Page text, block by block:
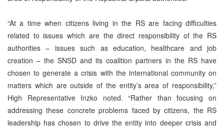
“At a time when citizens living in the RS are facing difficulties
related to issues which are the direct responsibility of the RS
authorities – issues such as education, healthcare and job
creation – the SNSD and its coalition partners in the RS have
chosen to generate a crisis with the international community on
matters which are outside of the entity’s area of responsibility,”
High Representative Inzko noted. “Rather than focusing on
addressing these concrete problems faced by citizens, the RS
leadership has chosen to drive the entity into deeper crisis and